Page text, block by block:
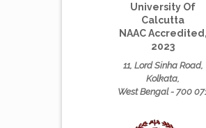
University Of
Calcutta
NAAC Accredited,
2023
11, Lord Sinha Road,
Kolkata,
West Bengal - 700